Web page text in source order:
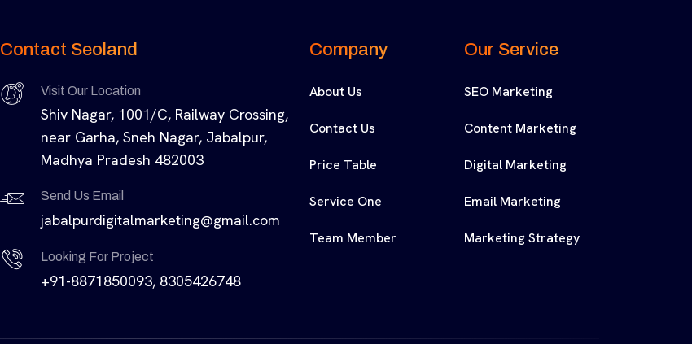
Contact Seoland
Visit Our Location
Shiv Nagar, 1001/C, Railway Crossing,
near Garha, Sneh Nagar, Jabalpur,
Madhya Pradesh 482003
Send Us Email
jabalpurdigitalmarketing@gmail.com
Looking For Project
+91-8871850093, 8305426748
Company
About Us
Contact Us
Price Table
Service One
Team Member
Our Service
SEO Marketing
Content Marketing
Digital Marketing
Email Marketing
Marketing Strategy